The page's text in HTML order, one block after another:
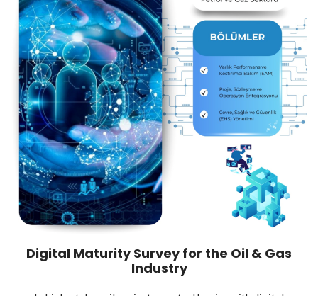
Digital Maturity Survey for the Oil & Gas
Industry